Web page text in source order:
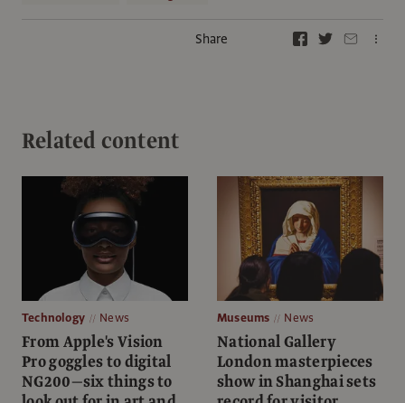
Share
Related content
Technology News
From Apple's Vision
Pro goggles to digital
NG200—six things to
Museums News
National Gallery
London masterpieces
show in Shanghai sets